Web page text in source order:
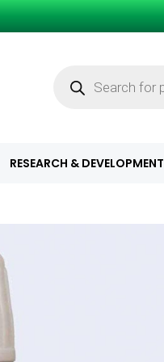
RESEARCH & DEVELOPMENT